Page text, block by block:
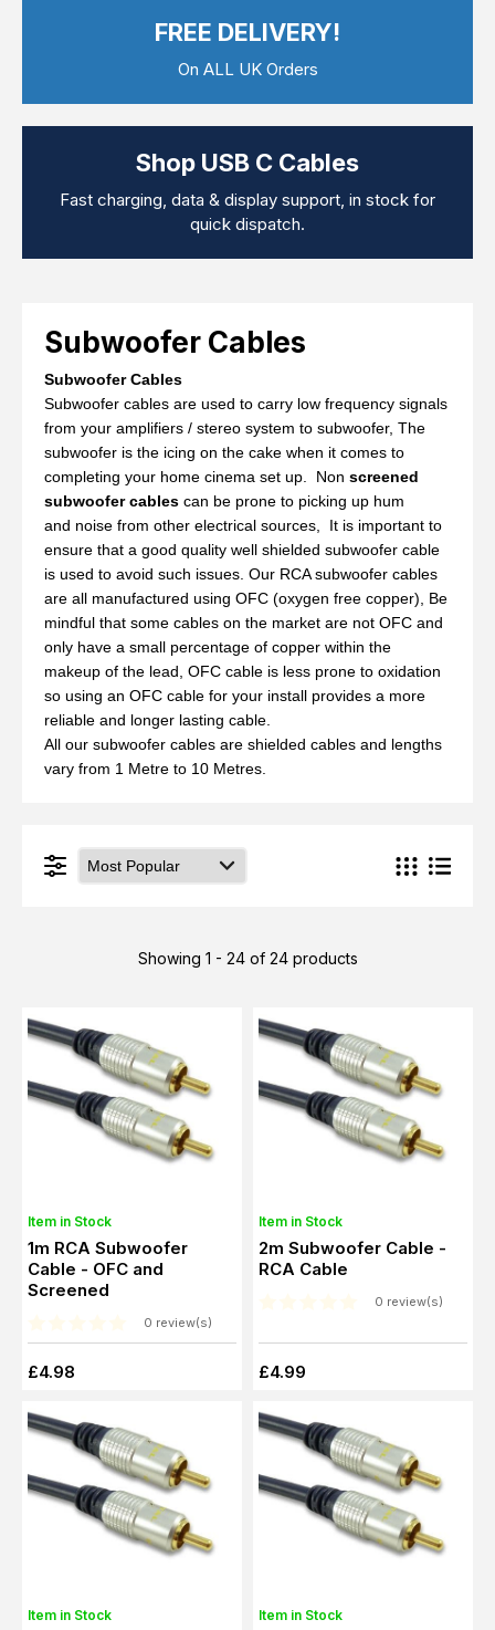
TV Aerial Leads
F Plug Satellite / TV Leads
Telephone / Broadband
Tablet / Mobile Accessories
TV Wall / Desk Mounts
Data Storage
Audio / PC Accessories
DIY Accessories
Latest In
FREE DELIVERY!
On ALL UK Orders
Shop USB C Cables
Fast charging, data & display support, in stock for
quick dispatch.
Subwoofer Cables
Subwoofer Cables
Subwoofer cables are used to carry low frequency signals
from your amplifiers / stereo system to subwoofer, The
subwoofer is the icing on the cake when it comes to
completing your home cinema set up. Non screened
subwoofer cables can be prone to picking up hum
and noise from other electrical sources, It is important to
ensure that a good quality well shielded subwoofer cable
is used to avoid such issues. Our RCA subwoofer cables
are all manufactured using OFC (oxygen free copper), Be
mindful that some cables on the market are not OFC and
only have a small percentage of copper within the
makeup of the lead, OFC cable is less prone to oxidation
so using an OFC cable for your install provides a more
reliable and longer lasting cable.
All our subwoofer cables are shielded cables and lengths
vary from 1 Metre to 10 Metres.
Showing 1 - 24 of 24 products
Item in Stock
1m RCA Subwoofer
Cable - OFC and
Screened
0 review(s)
£4.98
Item in Stock
2m Subwoofer Cable -
RCA Cable
0 review(s)
£4.99
Item in Stock Item in Stock